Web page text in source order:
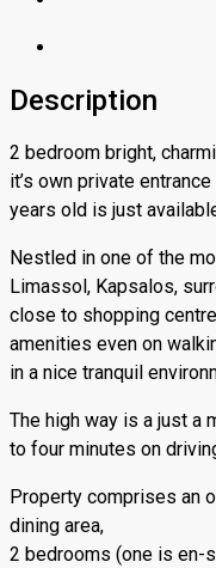
Description
2 bedroom bright,
it’s own private
years old is just
Nestled in one of the
Limassol, Kapsalos,
close to shopping
amenities even on
in a nice tranquil
The high way is a just a
to four minutes on
Property comprises an
dining area,
2 bedrooms (one is en-